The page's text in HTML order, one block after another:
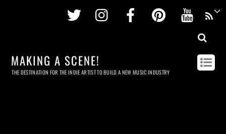
Twitter InstagramFacebookPinterest
MAKING A SCENE!
THE DESTINATION FOR THE INDIE ARTIST TO BUILD A NEW MUSIC INDUSTRY